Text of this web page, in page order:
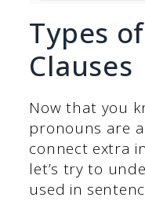
Types
Clauses
Now that you
pronouns are
connect extra
let’s try to
used in